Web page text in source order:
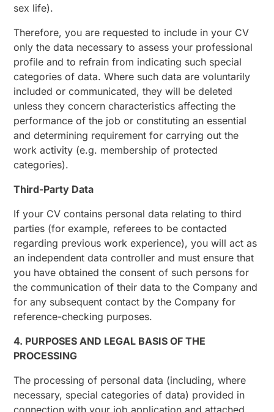
sex life).
Therefore, you are requested to include in your CV
only the data necessary to assess your professional
profile and to refrain from indicating such special
categories of data. Where such data are voluntarily
included or communicated, they will be deleted
unless they concern characteristics affecting the
performance of the job or constituting an essential
and determining requirement for carrying out the
work activity (e.g. membership of protected
categories).
Third-Party Data
If your CV contains personal data relating to third
parties (for example, referees to be contacted
regarding previous work experience), you will act as
an independent data controller and must ensure that
you have obtained the consent of such persons for
the communication of their data to the Company and
for any subsequent contact by the Company for
reference-checking purposes.
4. PURPOSES AND LEGAL BASIS OF THE
PROCESSING
The processing of personal data (including, where
necessary, special categories of data) provided in
connection with your job application and attached